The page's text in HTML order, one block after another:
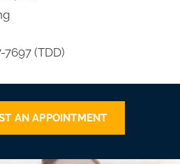
(TDD)
AN APPOINTMENT